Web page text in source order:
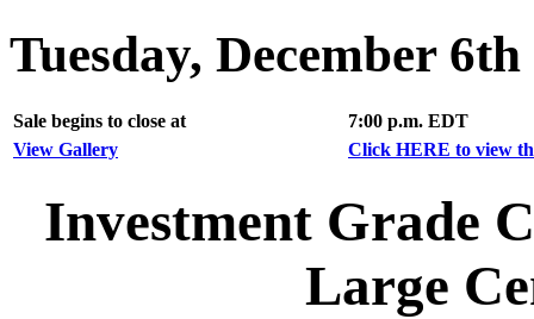
Tuesday, December 6th
Sale begins to close at
7:00 p.m. EDT
View Gallery
Click HERE to view
Investment Grade
Large